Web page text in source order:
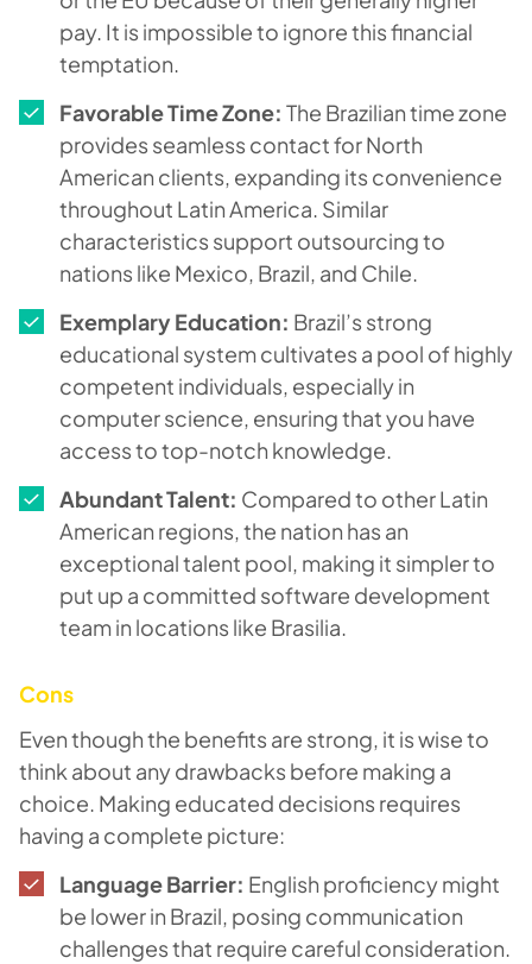
pay. It is impossible to ignore this financial
temptation.
Favorable Time Zone: The Brazilian time zone
provides seamless contact for North
American clients, expanding its convenience
throughout Latin America. Similar
characteristics support outsourcing to
nations like Mexico, Brazil, and Chile.
Exemplary Education: Brazil’s strong
educational system cultivates a pool of highly
competent individuals, especially in
computer science, ensuring that you have
access to top-notch knowledge.
Abundant Talent: Compared to other Latin
American regions, the nation has an
exceptional talent pool, making it simpler to
put up a committed software development
team in locations like Brasilia.
Cons
Even though the benefits are strong, it is wise to
think about any drawbacks before making a
choice. Making educated decisions requires
having a complete picture:
Language Barrier: English proficiency might
be lower in Brazil, posing communication
challenges that require careful consideration.